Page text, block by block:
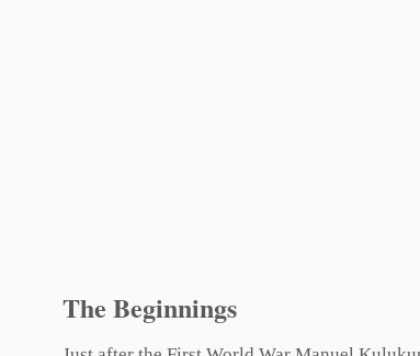
The Beginnings